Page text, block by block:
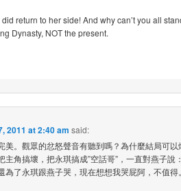
return to her side! And why can’t you all
Dynasty, NOT the present.
2011 at 2:40 am said:
美。觀眾的忿怒聲音有聽到嗎？為什麼結局可
主角搞壞，把永琪搞成”空話哥”，一直對燕子說
為了永琪跟燕子哭，現在想想我哭屁阿，不值得